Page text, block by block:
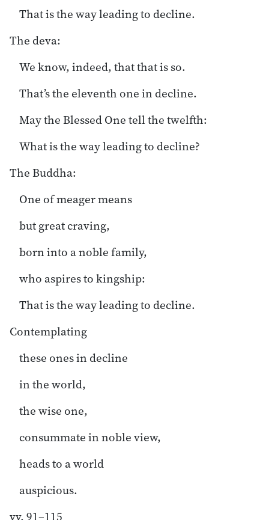
That is the way leading to decline.
The deva:
We know, indeed, that that is so.
That’s the eleventh one in decline.
May the Blessed One tell the twelfth:
What is the way leading to decline?
The Buddha:
One of meager means
but great craving,
born into a noble family,
who aspires to kingship:
That is the way leading to decline.
Contemplating
these ones in decline
in the world,
the wise one,
consummate in noble view,
heads to a world
auspicious.
vv. 91–115